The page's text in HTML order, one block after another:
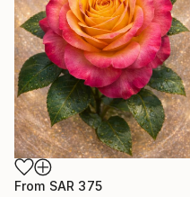
From SAR 375